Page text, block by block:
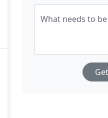
What needs to